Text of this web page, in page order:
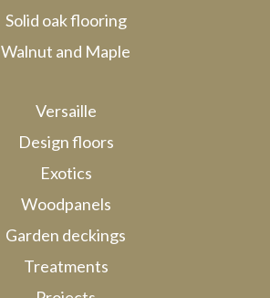
Solid oak flooring
Walnut and Maple
Versaille
Design floors
Exotics
Woodpanels
Garden deckings
Treatments